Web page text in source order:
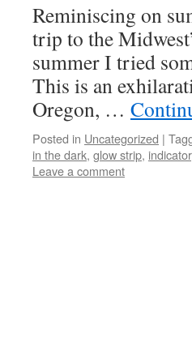
Reminiscing on
trip to the
summer I tried
This is an
Oregon, …
Posted in Uncategorized |
in the dark, glow strip, indicator
Leave a comment